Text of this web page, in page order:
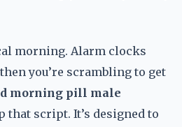
morning. Alarm clocks
you’re scrambling to get
morning pill male
that script. It’s designed to